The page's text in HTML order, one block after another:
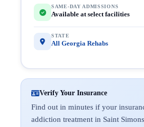
SAME-DAY ADMISSIONS
Available at select facilities
STATE
All Georgia Rehabs
Verify Your Insurance
Find out in minutes if your
addiction treatment in Saint